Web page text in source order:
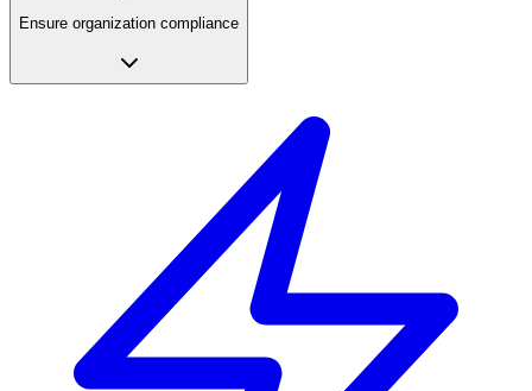
Ensure organization compliance